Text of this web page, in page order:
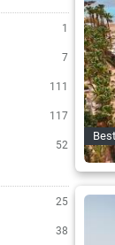
1
7
111
117
52
25
38